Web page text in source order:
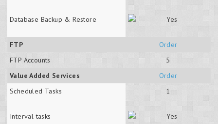
Database Backup & Restore
FTP
Order
FTP Accounts
5
Value Added Services
Order
Scheduled Tasks
1
Interval tasks